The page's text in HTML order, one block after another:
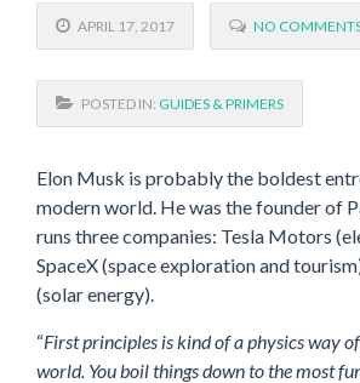
APRIL 17, 2017 NO
POSTED IN: GUIDES & PRIMERS
Elon Musk is probably the boldest
modern world. He was the founder of
runs three companies: Tesla Motors
SpaceX (space exploration and
(solar energy).
“First principles is kind of a physics way
world. You boil things down to the most